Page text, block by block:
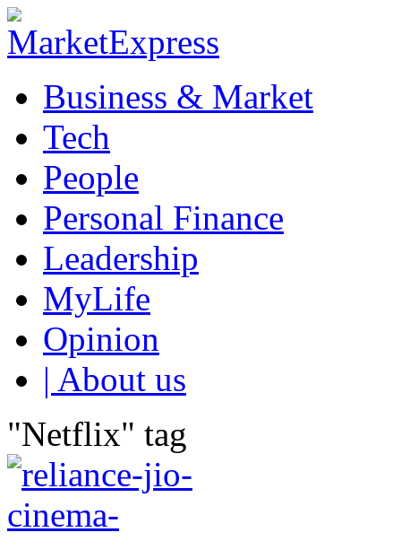
Business & Market
Tech
People
Personal Finance
Leadership
MyLife
Opinion
| About us
"Netflix" tag